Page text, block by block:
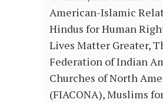
American-Islamic
Hindus for Human
Lives Matter Greater,
Federation of Indian
Churches of North
(FIACONA), Muslims